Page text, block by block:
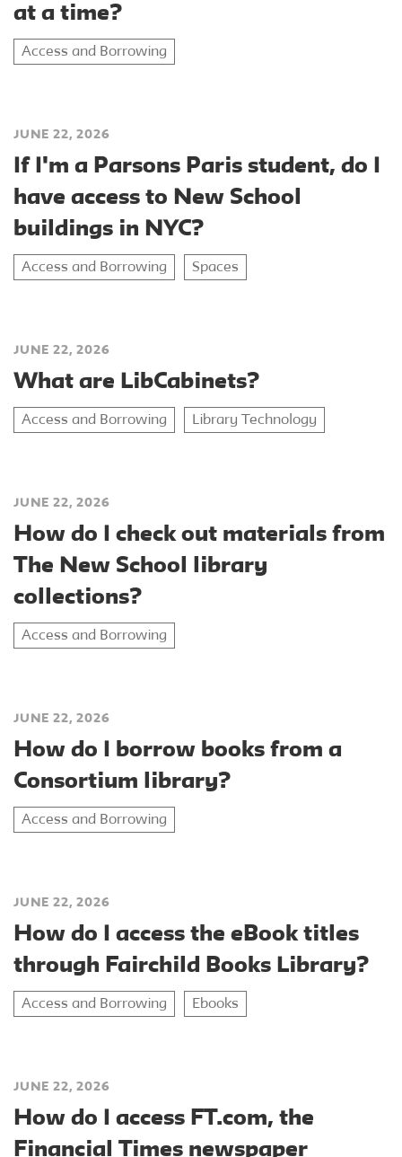
at a time?
Access and Borrowing
JUNE 22, 2026
If I'm a Parsons Paris student, do I
have access to New School
buildings in NYC?
Access and Borrowing Spaces
JUNE 22, 2026
What are LibCabinets?
Access and Borrowing Library Technology
JUNE 22, 2026
How do I check out materials from
The New School library
collections?
Access and Borrowing
JUNE 22, 2026
How do I borrow books from a
Consortium library?
Access and Borrowing
JUNE 22, 2026
How do I access the eBook titles
through Fairchild Books Library?
Access and Borrowing Ebooks
JUNE 22, 2026
How do I access FT.com, the
Financial Times newspaper